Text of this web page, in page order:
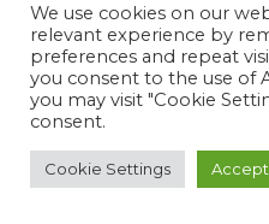
save the changes.
18. MANAGE
The additional widget on
Social”. You can use this
We use cookies on our
relevant experience by
preferences and repeat
you consent to the use of
you may visit "Cookie
consent.
Cookie Settings Accept